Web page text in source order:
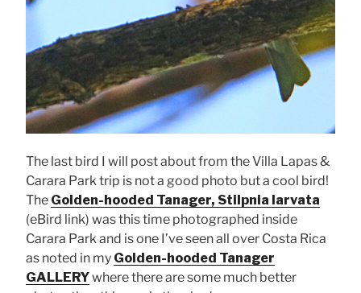
The last bird I will post about from the Villa Lapas &
Carara Park trip is not a good photo but a cool bird!
The Golden-hooded Tanager, Stilpnia larvata
(eBird link) was this time photographed inside
Carara Park and is one I’ve seen all over Costa Rica
as noted in my Golden-hooded Tanager
GALLERYwhere there are some much better